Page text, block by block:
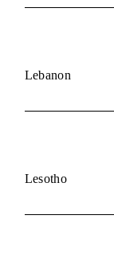
Lebanon
Lesotho